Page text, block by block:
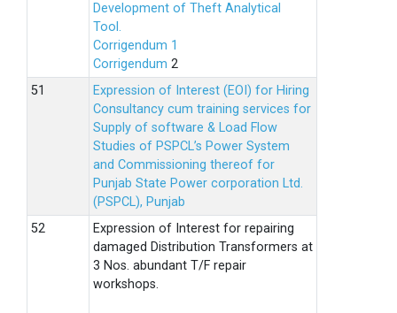
Development of Theft Analytical
Tool.
Corrigendum 1
Corrigendum 2
Expression of Interest (EOI) for Hiring
Consultancy cum training services for
Supply of software & Load Flow
Studies of PSPCL’s Power System
and Commissioning thereof for
Punjab State Power corporation Ltd.
(PSPCL), Punjab
Expression of Interest for repairing
damaged Distribution Transformers at
3 Nos. abundant T/F repair
workshops.